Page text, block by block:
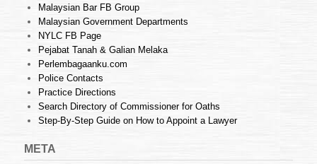
Malaysian Bar FB Group
Malaysian Government Departments
NYLC FB Page
Pejabat Tanah & Galian Melaka
Perlembagaanku.com
Police Contacts
Practice Directions
Search Directory of Commissioner for Oaths
Step-By-Step Guide on How to Appoint a Lawyer
META